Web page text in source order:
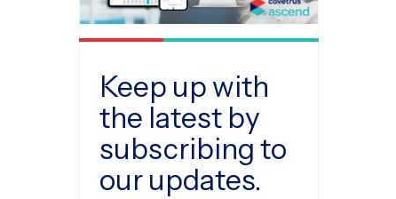
Keep up with
the latest by
subscribing to
our updates.